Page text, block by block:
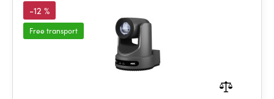
-12 %
Free transport